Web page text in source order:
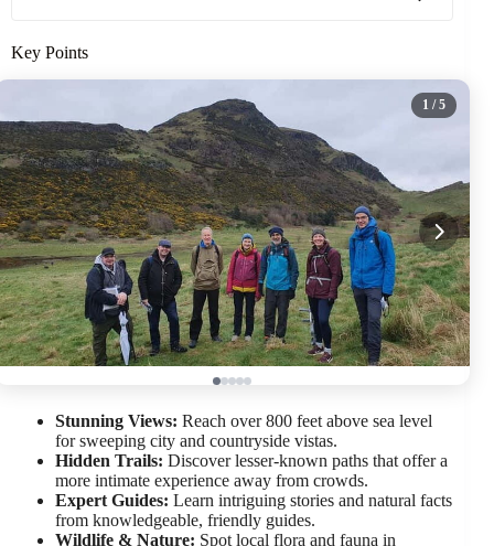
Key Points
1 / 5
Stunning Views: Reach over 800 feet above sea level
for sweeping city and countryside vistas.
Hidden Trails: Discover lesser-known paths that offer a
more intimate experience away from crowds.
Expert Guides: Learn intriguing stories and natural facts
from knowledgeable, friendly guides.
Wildlife & Nature: Spot local flora and fauna in